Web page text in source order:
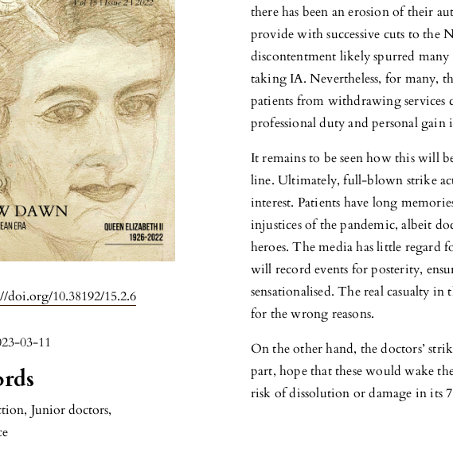
doi.org/10.38192/15.2.6
03-11
, Junior doctors,
there has been an erosion of their
provide with successive cuts to the
discontentment likely spurred many
taking IA. Nevertheless, for many,
patients from withdrawing services
professional duty and personal gain
It remains to be seen how this will
line. Ultimately, full-blown strike
interest. Patients have long
injustices of the pandemic, albeit
heroes. The media has little regard
will record events for posterity,
sensationalised. The real casualty
for the wrong reasons.
On the other hand, the doctors’
part, hope that these would wake
risk of dissolution or damage in its